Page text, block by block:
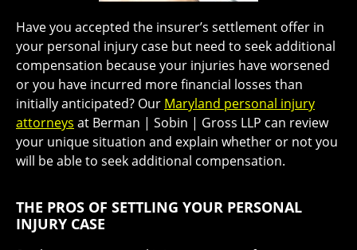
Have you accepted the insurer’s settlement offer in
your personal injury case but need to seek additional
compensation because your injuries have worsened
or you have incurred more financial losses than
initially anticipated? Our Maryland personal injury
attorneys at Berman | Sobin | Gross LLP can review
your unique situation and explain whether or not you
will be able to seek additional compensation.
THE PROS OF SETTLING YOUR PERSONAL
INJURY CASE